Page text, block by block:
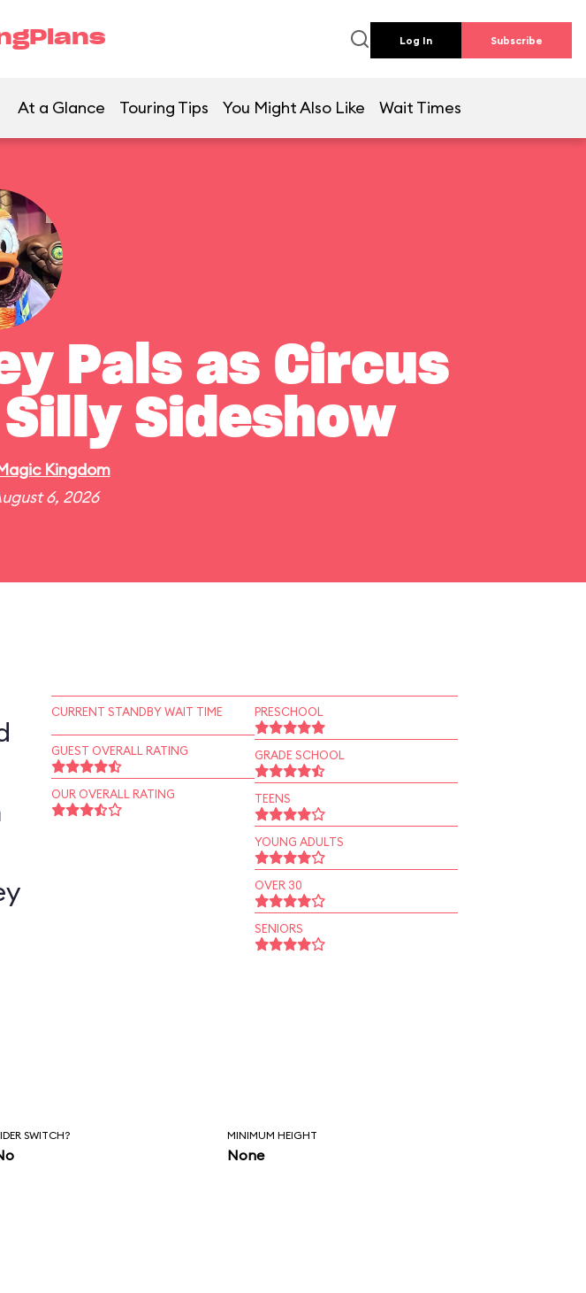
Log In Subscribe
At a Glance Touring Tips You Might Also Like Wait Times
Pals as Circus
Sideshow
Kingdom
6, 2026
CURRENT STANDBY WAIT TIME
GUEST OVERALL RATING
OUR OVERALL RATING
PRESCHOOL
GRADE SCHOOL
TEENS
YOUNG ADULTS
OVER 30
SENIORS
SWITCH? MINIMUM HEIGHT
None